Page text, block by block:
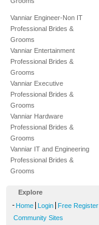
Vanniar Engineer-Non IT
Professional Brides &
Grooms
Vanniar Entertainment
Professional Brides &
Grooms
Vanniar Executive
Professional Brides &
Grooms
Vanniar Hardware
Professional Brides &
Grooms
Vanniar IT and Engineering
Professional Brides &
Grooms
Explore
- Home Login Free Register
Community Sites